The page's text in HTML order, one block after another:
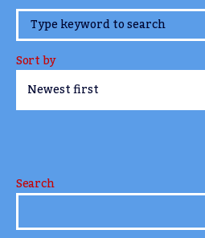
www.TheCork.ie
Sort by
Search